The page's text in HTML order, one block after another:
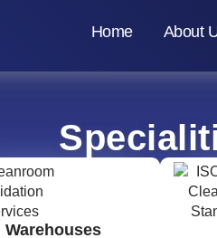
Home About
Warehouses